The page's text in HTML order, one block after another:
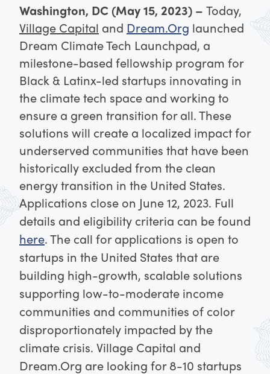
Washington, DC (May 15, 2023) – Today,
Village Capital and Dream.Org launched
Dream Climate Tech Launchpad, a
milestone-based fellowship program for
Black & Latinx-led startups innovating in
the climate tech space and working to
ensure a green transition for all. These
solutions will create a localized impact for
underserved communities that have been
historically excluded from the clean
energy transition in the United States.
Applications close on June 12, 2023. Full
details and eligibility criteria can be found
here.The call for applications is open to
startups in the United States that are
building high-growth, scalable solutions
supporting low-to-moderate income
communities and communities of color
disproportionately impacted by the
climate crisis. Village Capital and
Dream.Org are looking for 8-10 startups